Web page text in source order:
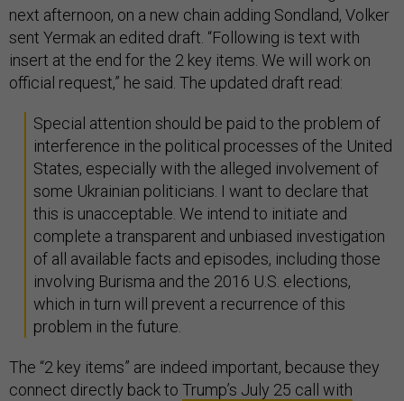
next afternoon, on a new chain adding Sondland, Volker
sent Yermak an edited draft. “Following is text with
insert at the end for the 2 key items. We will work on
official request,” he said. The updated draft read:
Special attention should be paid to the problem of
interference in the political processes of the United
States, especially with the alleged involvement of
some Ukrainian politicians. I want to declare that
this is unacceptable. We intend to initiate and
complete a transparent and unbiased investigation
of all available facts and episodes, including those
involving Burisma and the 2016 U.S. elections,
which in turn will prevent a recurrence of this
problem in the future.
The “2 key items” are indeed important, because they
connect directly back to Trump’s July 25 call with